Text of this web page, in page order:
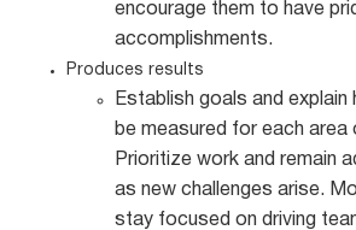
encourage them to have
accomplishments.
Produces results
Establish goals and explain
be measured for each area
Prioritize work and remain
as new challenges arise.
stay focused on driving